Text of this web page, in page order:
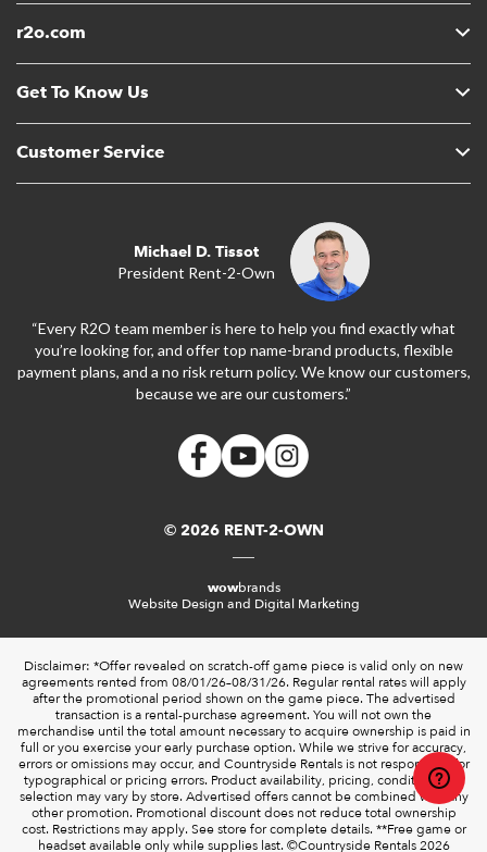
r2o.com
Get To Know Us
Customer Service
Michael D. Tissot
President Rent-2-Own
“Every R2O team member is here to help you find exactly what
you’re looking for, and offer top name-brand products, flexible
payment plans, and a no risk return policy. We know our customers,
because we are our customers.”
© 2026 RENT-2-OWN
wowbrands
Website Design and Digital Marketing
Disclaimer: *Offer revealed on scratch-off game piece is valid only on new
agreements rented from 08/01/26–08/31/26. Regular rental rates will apply
after the promotional period shown on the game piece. The advertised
transaction is a rental-purchase agreement. You will not own the
merchandise until the total amount necessary to acquire ownership is paid in
full or you exercise your early purchase option. While we strive for accuracy,
errors or omissions may occur, and Countryside Rentals is not responsible for
typographical or pricing errors. Product availability, pricing, condition, and
selection may vary by store. Advertised offers cannot be combined with any
other promotion. Promotional discount does not reduce total ownership
cost. Restrictions may apply. See store for complete details. **Free game or
headset available only while supplies last. ©️Countryside Rentals 2026